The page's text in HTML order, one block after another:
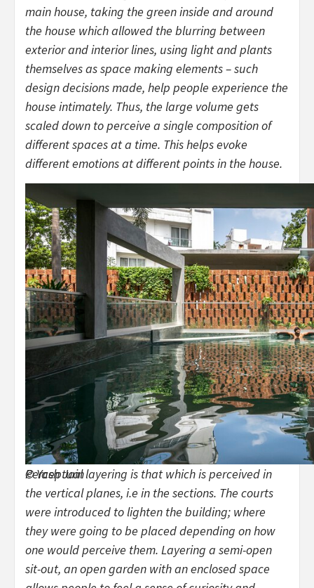
main house, taking the green inside and around
the house which allowed the blurring between
exterior and interior lines, using light and plants
themselves as space making elements – such
design decisions made, help people experience the
house intimately. Thus, the large volume gets
scaled down to perceive a single composition of
different spaces at a time. This helps evoke
different emotions at different points in the house.
© Yash Jain
Perceptual layering is that which is perceived in
the vertical planes, i.e in the sections. The courts
were introduced to lighten the building; where
they were going to be placed depending on how
one would perceive them. Layering a semi-open
sit-out, an open garden with an enclosed space